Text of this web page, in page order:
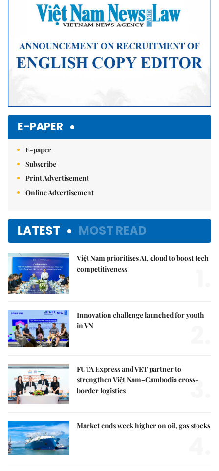
E-PAPER
E-paper
Subscribe
Print Advertisement
Online Advertisement
LATEST MOST READ
Việt Nam prioritises AI, cloud to boost tech
competitiveness
Innovation challenge launched for youth
in VN
FUTA Express and VET partner to
strengthen Việt Nam–Cambodia cross-
border logistics
3.
Market ends week higher on oil, gas stocks